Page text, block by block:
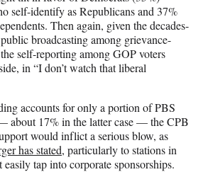
self-identify as Republicans and 37%
Then again, given the decades-
broadcasting among grievance-
self-reporting among GOP voters
in “I don’t watch that liberal
accounts for only a portion of PBS
about 17% in the latter case — the CPB
would inflict a serious blow, as
has stated, particularly to stations in
easily tap into corporate sponsorships.